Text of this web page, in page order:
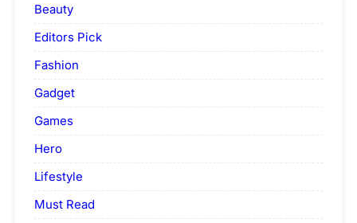
Beauty
Editors Pick
Fashion
Gadget
Games
Hero
Lifestyle
Must Read